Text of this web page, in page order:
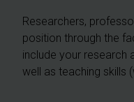
Researchers,
position through the
include your research
well as teaching skills